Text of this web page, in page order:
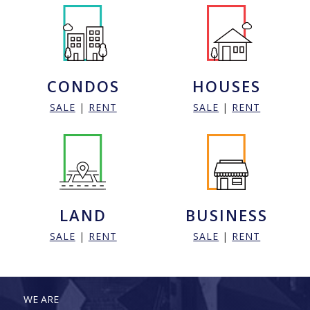
CONDOS
SALE | RENT
HOUSES
SALE | RENT
LAND
SALE | RENT
BUSINESS
SALE | RENT
WE ARE